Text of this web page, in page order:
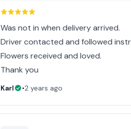
Was not in when delivery arrived.
Driver contacted and followed
Flowers received and loved.
Thank you
Karl •2 years ago